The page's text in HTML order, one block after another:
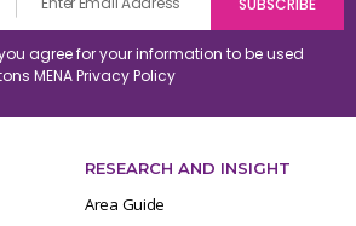
agree for your information to be used
MENAPrivacy Policy
RESEARCH AND INSIGHT
Area Guide